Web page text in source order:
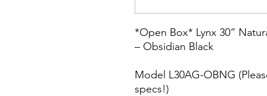
*Open Box* Lynx 30”
– Obsidian Black
Model L30AG-OBNG
specs!)